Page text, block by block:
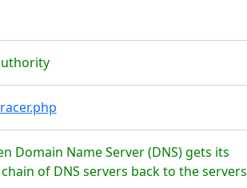
Domain Name Server (DNS) gets its
of DNS servers back to the servers